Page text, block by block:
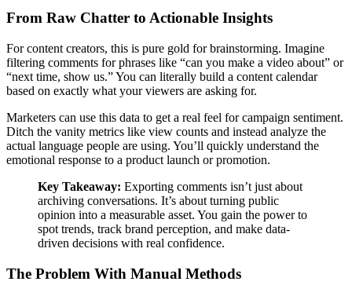
From Raw Chatter to Actionable Insights
For content creators, this is pure gold for brainstorming. Imagine
filtering comments for phrases like “can you make a video about” or
“next time, show us.” You can literally build a content calendar
based on exactly what your viewers are asking for.
Marketers can use this data to get a real feel for campaign sentiment.
Ditch the vanity metrics like view counts and instead analyze the
actual language people are using. You’ll quickly understand the
emotional response to a product launch or promotion.
Key Takeaway: Exporting comments isn’t just about
archiving conversations. It’s about turning public
opinion into a measurable asset. You gain the power to
spot trends, track brand perception, and make data-
driven decisions with real confidence.
The Problem With Manual Methods